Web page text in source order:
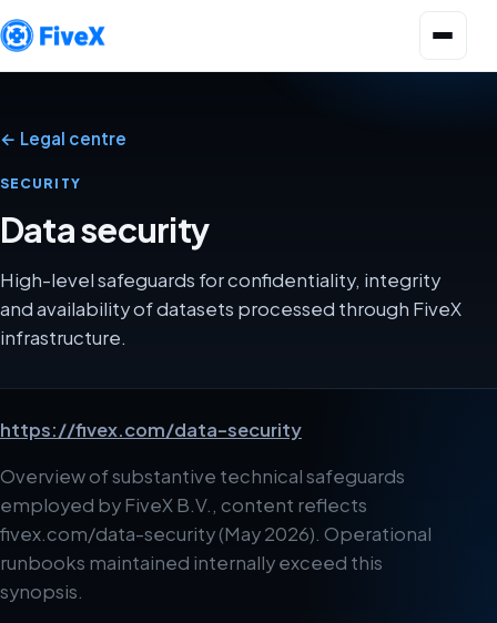
← Legal centre
SECURITY
Data security
High-level safeguards for confidentiality, integrity
and availability of datasets processed through FiveX
infrastructure.
https://fivex.com/data-security
Overview of substantive technical safeguards
employed by FiveX B.V., content reflects
fivex.com/data-security (May 2026). Operational
runbooks maintained internally exceed this
synopsis.